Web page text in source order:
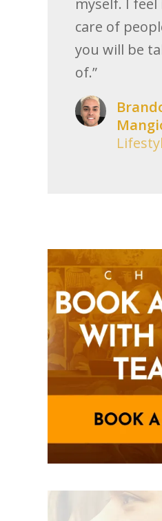
myself. I
care of
you will be
of.”